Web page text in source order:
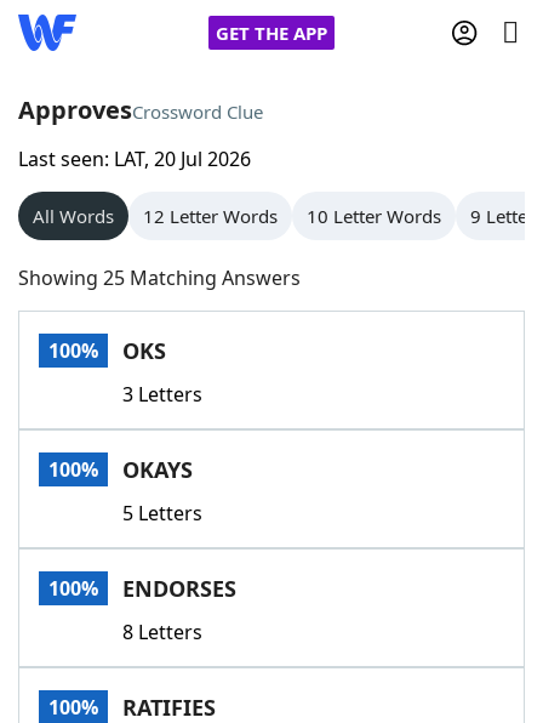
GET THE APP
Home
Words With Friends
NYT Crossplay Cheat
Scrabble
Today's NYT GamesHints & Answers
Word GamesHelpers
Word List
Our Brands
ApprovesCrossword Clue
Last seen: LAT, 20 Jul 2026
All Words 12 Letter Words 10 Letter Words 9 Letter
Showing 25 Matching Answers
100% OKS
3 Letters
100% OKAYS
5 Letters
100% ENDORSES
8 Letters
100% RATIFIES